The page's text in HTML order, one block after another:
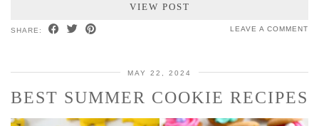
VIEW POST
SHARE: LEAVE A COMMENT
MAY 22, 2024
BEST SUMMER COOKIE RECIPES